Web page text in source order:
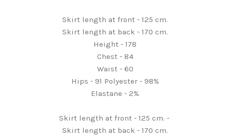
Skirt length at front - 125 cm.
Skirt length at back - 170 cm.
Height - 178
Chest - 84
Waist - 60
Hips - 91 Polyester - 98%
Elastane - 2%
Skirt length at front - 125 cm. -
Skirt length at back - 170 cm.